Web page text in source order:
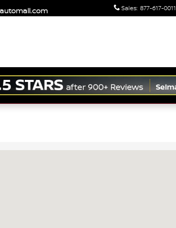
Sales: 877-617-0011